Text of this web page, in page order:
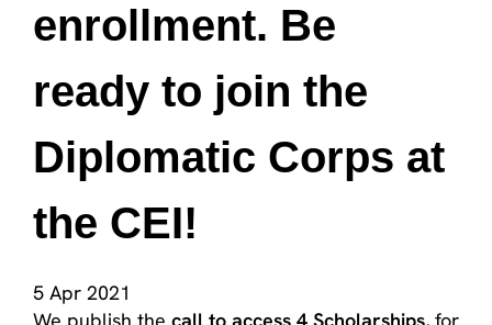
enrollment. Be
ready to join the
Diplomatic Corps at
the CEI!
5 Apr 2021